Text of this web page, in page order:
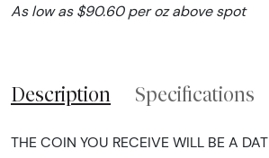
As low as $90.60 per oz above spot
Description Specifications
THE COIN YOU RECEIVE WILL BE A